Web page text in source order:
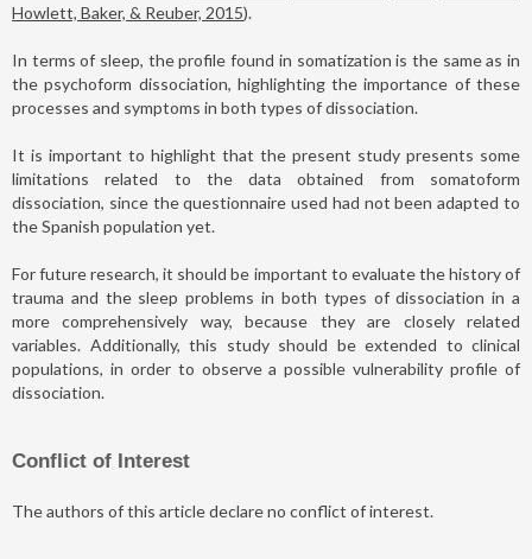
Howlett, Baker, & Reuber, 2015).
In terms of sleep, the profile found in somatization is the same as in
the psychoform dissociation, highlighting the importance of these
processes and symptoms in both types of dissociation.
It is important to highlight that the present study presents some
limitations related to the data obtained from somatoform
dissociation, since the questionnaire used had not been adapted to
the Spanish population yet.
For future research, it should be important to evaluate the history of
trauma and the sleep problems in both types of dissociation in a
more comprehensively way, because they are closely related
variables. Additionally, this study should be extended to clinical
populations, in order to observe a possible vulnerability profile of
dissociation.
Conflict of Interest
The authors of this article declare no conflict of interest.